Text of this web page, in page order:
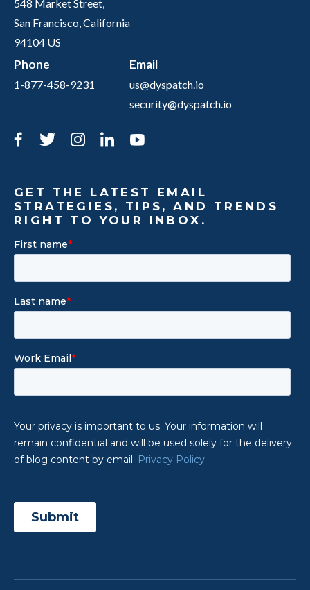
548 Market Street,
San Francisco, California
94104 US
Phone
1-877-458-9231
Email
us@dyspatch.io
security@dyspatch.io
Facebook
TwitterInstagram
LinkedIn
GET THE LATEST EMAIL
STRATEGIES, TIPS, AND TRENDS
RIGHT TO YOUR INBOX.